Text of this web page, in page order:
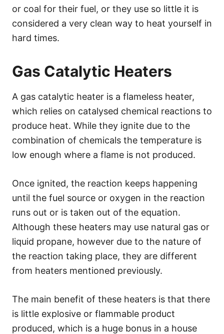
or coal for their fuel, or they use so little it is
considered a very clean way to heat yourself in
hard times.
Gas Catalytic Heaters
A gas catalytic heater is a flameless heater,
which relies on catalysed chemical reactions to
produce heat. While they ignite due to the
combination of chemicals the temperature is
low enough where a flame is not produced.
Once ignited, the reaction keeps happening
until the fuel source or oxygen in the reaction
runs out or is taken out of the equation.
Although these heaters may use natural gas or
liquid propane, however due to the nature of
the reaction taking place, they are different
from heaters mentioned previously.
The main benefit of these heaters is that there
is little explosive or flammable product
produced, which is a huge bonus in a house